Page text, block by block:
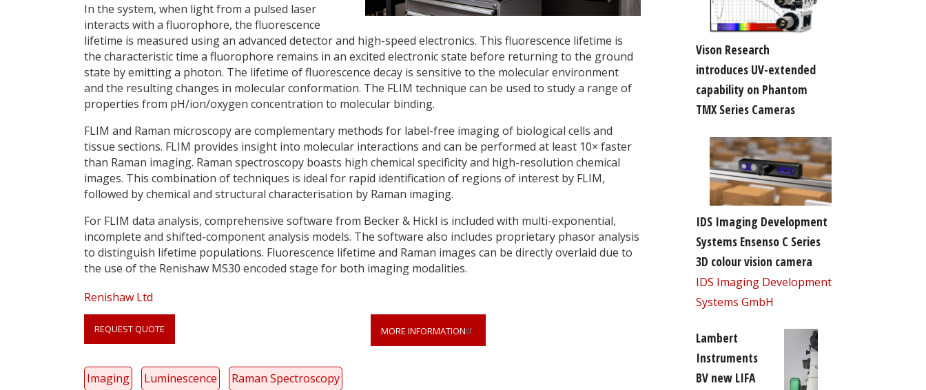
In the system, when light from a pulsed laser
interacts with a fluorophore, the fluorescence
lifetime is measured using an advanced detector and high-speed electronics. This fluorescence lifetime is
the characteristic time a fluorophore remains in an excited electronic state before returning to the ground
state by emitting a photon. The lifetime of fluorescence decay is sensitive to the molecular environment
and the resulting changes in molecular conformation. The FLIM technique can be used to study a range of
properties from pH/ion/oxygen concentration to molecular binding.
FLIM and Raman microscopy are complementary methods for label-free imaging of biological cells and
tissue sections. FLIM provides insight into molecular interactions and can be performed at least 10× faster
than Raman imaging. Raman spectroscopy boasts high chemical specificity and high-resolution chemical
images. This combination of techniques is ideal for rapid identification of regions of interest by FLIM,
followed by chemical and structural characterisation by Raman imaging.
For FLIM data analysis, comprehensive software from Becker & Hickl is included with multi-exponential,
incomplete and shifted-component analysis models. The software also includes proprietary phasor analysis
to distinguish lifetime populations. Fluorescence lifetime and Raman images can be directly overlaid due to
the use of the Renishaw MS30 encoded stage for both imaging modalities.
Renishaw Ltd
REQUEST QUOTE MORE INFORMATION
Imaging Luminescence Raman Spectroscopy
anchor
quote
Vison Research
introduces UV-extended
capability on Phantom
TMX Series Cameras
IDS Imaging Development
Systems Ensenso C Series
3D colour vision camera
IDS Imaging Development
Systems GmbH
Lambert
Instruments
BV new LIFA